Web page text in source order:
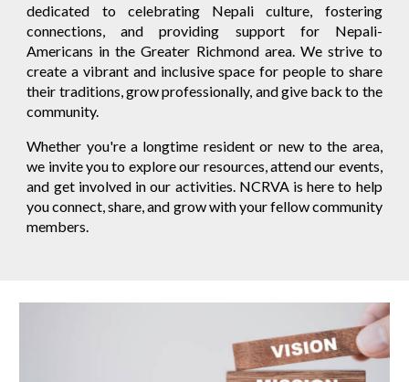
dedicated to celebrating Nepali culture, fostering
connections, and providing support for Nepali-
Americans in the Greater Richmond area. We strive to
create a vibrant and inclusive space for people to share
their traditions, grow professionally, and give back to the
community.
Whether you're a longtime resident or new to the area,
we invite you to explore our resources, attend our events,
and get involved in our activities. NCRVAis here to help
you connect, share, and grow with your fellow community
members.